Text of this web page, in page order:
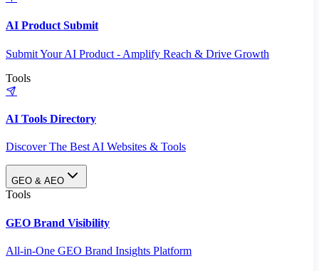
AI Product Submit
Submit Your AI Product - Amplify Reach & Drive Growth
Tools
AI Tools Directory
Discover The Best AI Websites & Tools
GEO & AEO
Tools
GEO Brand Visibility
All-in-One GEO Brand Insights Platform